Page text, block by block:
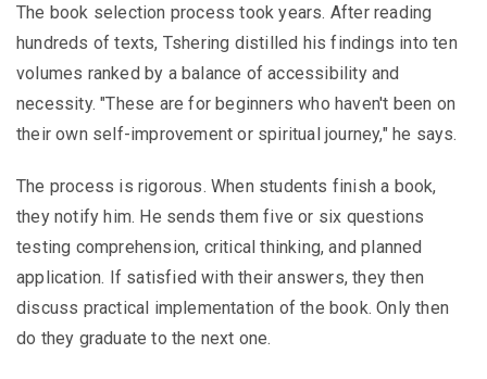
The book selection process took years. After reading
hundreds of texts, Tshering distilled his findings into ten
volumes ranked by a balance of accessibility and
necessity. "These are for beginners who haven't been on
their own self-improvement or spiritual journey," he says.
The process is rigorous. When students finish a book,
they notify him. He sends them five or six questions
testing comprehension, critical thinking, and planned
application. If satisfied with their answers, they then
discuss practical implementation of the book. Only then
do they graduate to the next one.